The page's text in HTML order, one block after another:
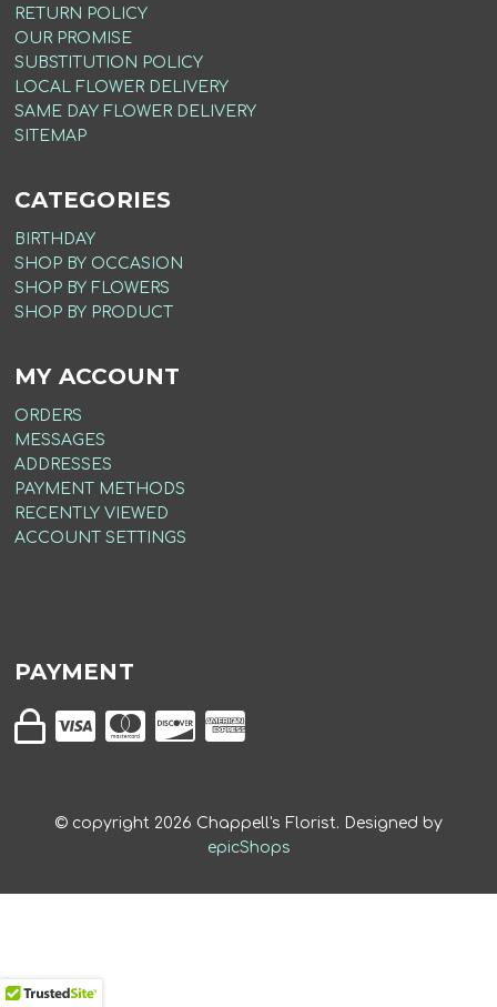
RETURN POLICY
OUR PROMISE
SUBSTITUTION POLICY
LOCAL FLOWER DELIVERY
SAME DAY FLOWER DELIVERY
SITEMAP
CATEGORIES
BIRTHDAY
SHOP BY OCCASION
SHOP BY FLOWERS
SHOP BY PRODUCT
MY ACCOUNT
ORDERS
MESSAGES
ADDRESSES
PAYMENT METHODS
RECENTLY VIEWED
ACCOUNT SETTINGS
PAYMENT
© copyright 2026 Chappell's Florist. Designed by
epicShops